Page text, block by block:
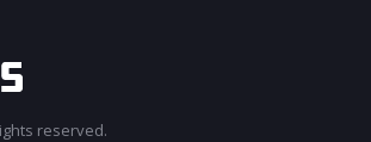
reserved.